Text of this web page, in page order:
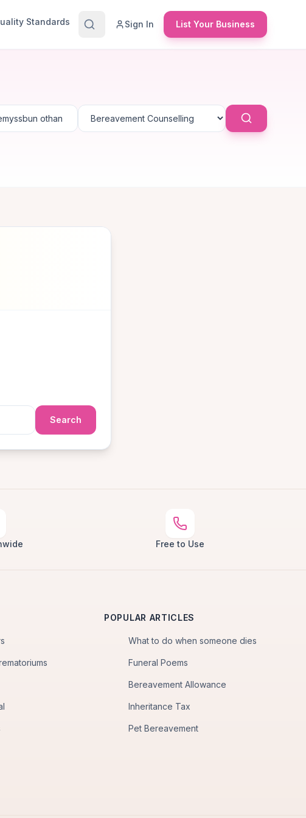
Standards Sign In List Your Business
Search
Free to Use
POPULAR ARTICLES
What to do when someone dies
Funeral Poems
Bereavement Allowance
Inheritance Tax
Pet Bereavement